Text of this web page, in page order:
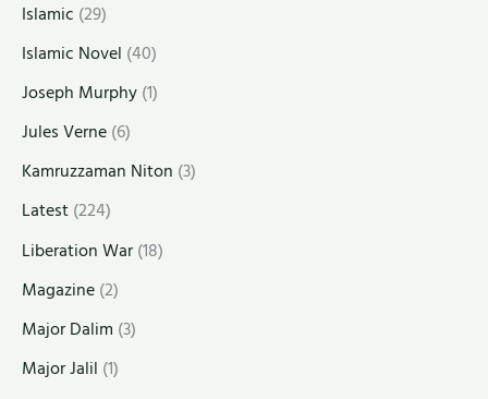
Islamic (29)
Islamic Novel (40)
Joseph Murphy(1)
Jules Verne(6)
Kamruzzaman Niton (3)
Latest(224)
Liberation War(18)
Magazine(2)
Major Dalim (3)
Major Jalil (1)